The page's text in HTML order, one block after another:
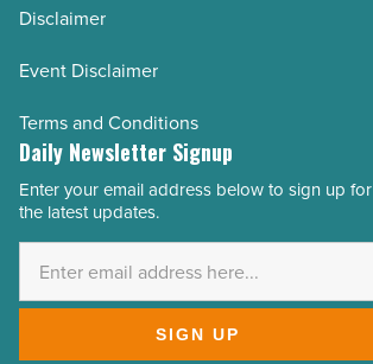
Disclaimer
Event Disclaimer
Terms and Conditions
Daily Newsletter Signup
Email
Address
Enter your email address below to sign up for
the latest updates.
SIGN UP